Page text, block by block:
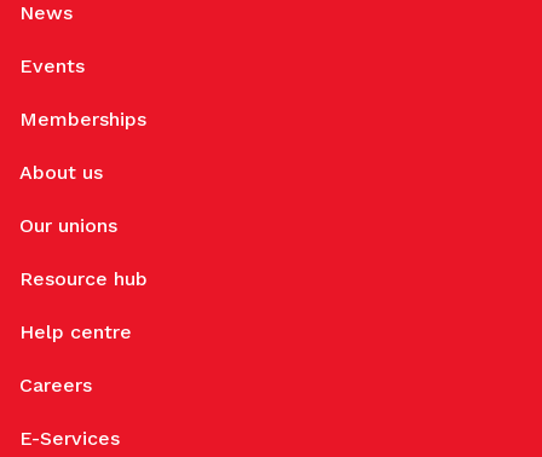
News
Events
Memberships
About us
Our unions
Resource hub
Help centre
Careers
E-Services